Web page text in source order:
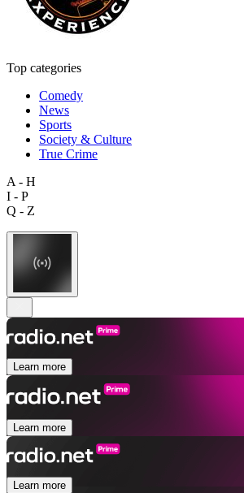
Top categories
Comedy
News
Sports
Society & Culture
True Crime
A - H
I - P
Q - Z
Learn more
Learn more
Learn more